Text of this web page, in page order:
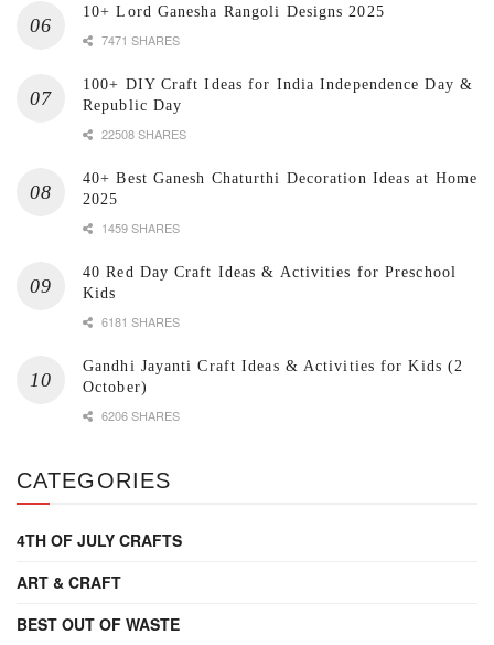
10+ Lord Ganesha Rangoli Designs 2025
7471 SHARES
100+ DIY Craft Ideas for India Independence Day &
Republic Day
22508 SHARES
40+ Best Ganesh Chaturthi Decoration Ideas at Home
2025
1459 SHARES
40 Red Day Craft Ideas & Activities for Preschool
Kids
6181 SHARES
Gandhi Jayanti Craft Ideas & Activities for Kids (2
October)
6206 SHARES
CATEGORIES
4TH OF JULY CRAFTS
ART & CRAFT
BEST OUT OF WASTE